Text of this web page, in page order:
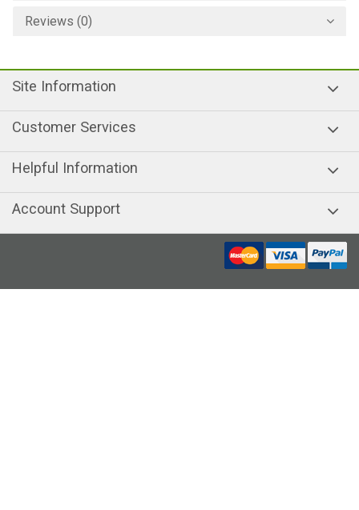
Reviews (0)
Site Information
Customer Services
Helpful Information
Account Support